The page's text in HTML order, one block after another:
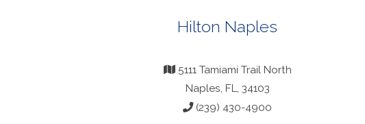
Hilton Naples
5111 Tamiami Trail North
Naples, FL, 34103
(239) 430-4900